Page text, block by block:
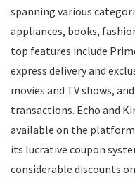
Furniture
Gift Cards
Gifts & Flowers
Groceries
Headphones
Home and Garden
Keyboard and Mouse
Kitchen Appliances
spanning various
appliances, books,
top features include
express delivery and
movies and TV shows,
transactions. Echo and
available on the
its lucrative coupon
considerable discounts